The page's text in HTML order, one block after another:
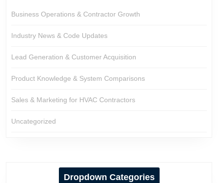
Business Operations & Contractor Growth
Industry News & Code Updates
Lead Generation & Customer Acquisition
Product Knowledge & System Comparisons
Sales & Marketing for HVAC Contractors
Uncategorized
Dropdown Categories